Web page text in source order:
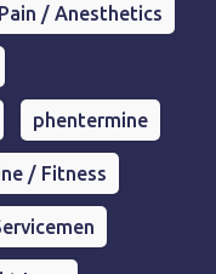
Pain / Anesthetics
phentermine
/ Fitness